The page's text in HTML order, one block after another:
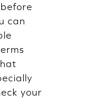
can
your